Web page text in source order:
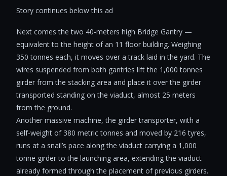
Story continues below this ad
Next comes the two 40-meters high Bridge Gantry —
equivalent to the height of an 11 floor building. Weighing
350 tonnes each, it moves over a track laid in the yard. The
wires suspended from both gantries lift the 1,000 tonnes
girder from the stacking area and place it over the girder
transported standing on the viaduct, almost 25 meters
from the ground.
Another massive machine, the girder transporter, with a
self-weight of 380 metric tonnes and moved by 216 tyres,
runs at a snail’s pace along the viaduct carrying a 1,000
tonne girder to the launching area, extending the viaduct
already formed through the placement of previous girders.